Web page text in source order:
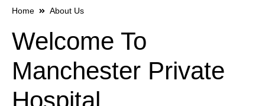
Home About Us
Welcome To
Manchester Private